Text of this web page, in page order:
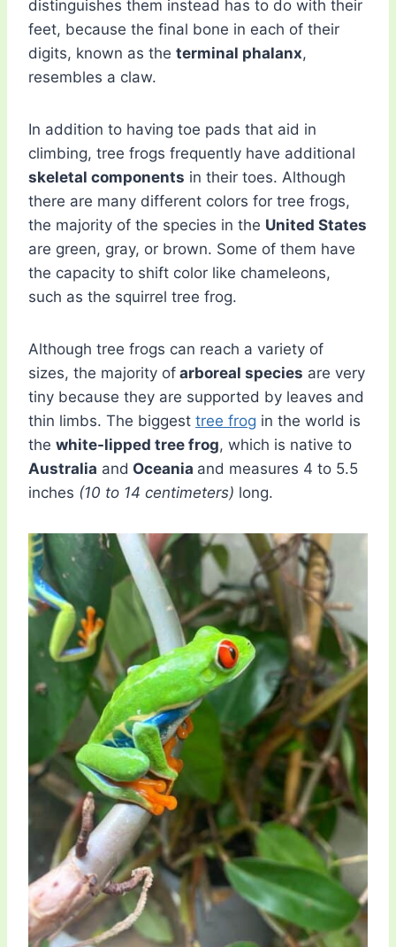
distinguishes them instead has to do with their
feet, because the final bone in each of their
digits, known as the terminal phalanx,
resembles a claw.
In addition to having toe pads that aid in
climbing, tree frogs frequently have additional
skeletal components in their toes. Although
there are many different colors for tree frogs,
the majority of the species in the United States
are green, gray, or brown. Some of them have
the capacity to shift color like chameleons,
such as the squirrel tree frog.
Although tree frogs can reach a variety of
sizes, the majority of arboreal species are very
tiny because they are supported by leaves and
thin limbs. The biggest tree frog in the world is
the white-lipped tree frog, which is native to
Australia and Oceania and measures 4 to 5.5
inches (10 to 14 centimeters) long.